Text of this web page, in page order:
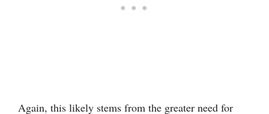
Again, this likely stems from the greater need for